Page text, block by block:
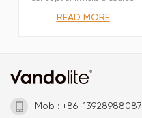
without glare Minimal glare
withTriac,0/1-10V,Dali
READ MORE
Mob : +86-13928988087